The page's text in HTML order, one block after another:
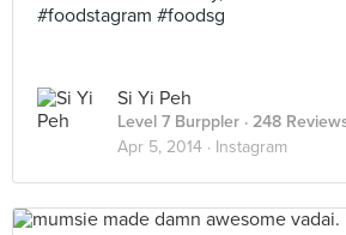
#foodstagram #foodsg
Si Yi Peh
Level 7 Burppler · 248
Apr 5, 2014 · Instagram